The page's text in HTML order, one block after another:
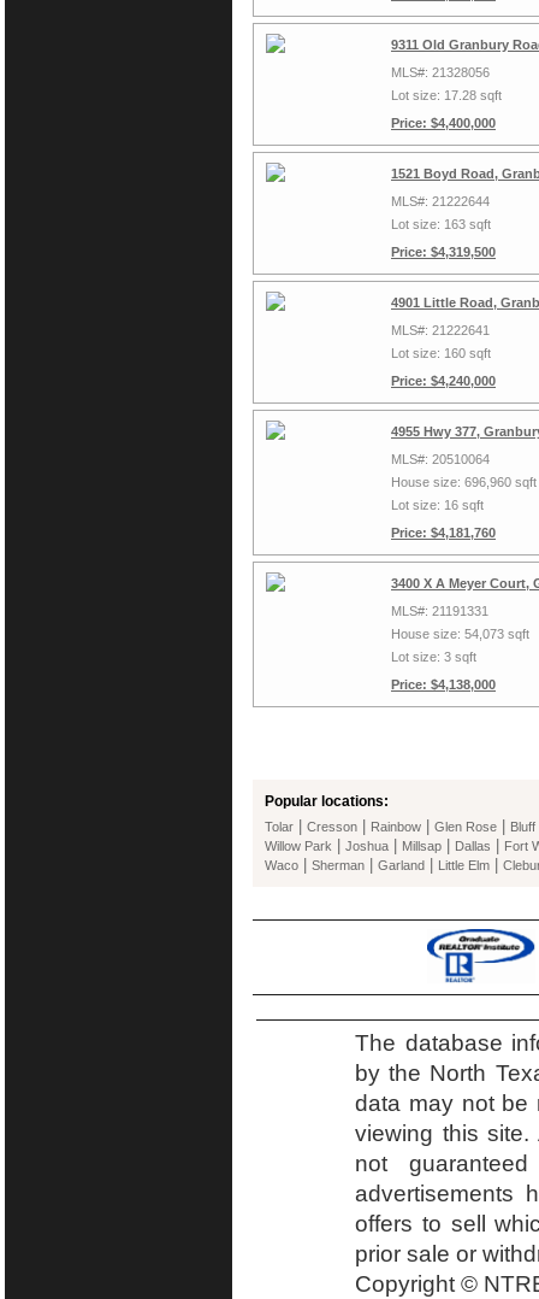
9311 Old Granbury
MLS#: 21328056
Lot size: 17.28 sqft
Price: $4,400,000
1521 Boyd Road,
MLS#: 21222644
Lot size: 163 sqft
Price: $4,319,500
4901 Little Road,
MLS#: 21222641
Lot size: 160 sqft
Price: $4,240,000
4955 Hwy 377,
MLS#: 20510064
House size: 696,960 sqft
Lot size: 16 sqft
Price: $4,181,760
3400 X A Meyer Court,
MLS#: 21191331
House size: 54,073 sqft
Lot size: 3 sqft
Price: $4,138,000
Popular locations:
Tolar Cresson Rainbow Glen Rose
Bluff
Willow Park
Joshua Millsap Dallas
Fort
Waco
Sherman Garland Little Elm
The database
by the North
data may not be
viewing this
not
advertisements
offers to sell
prior sale or
Copyright ©